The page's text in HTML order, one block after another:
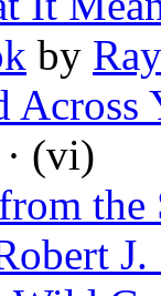
by
· (vi)
the
J.